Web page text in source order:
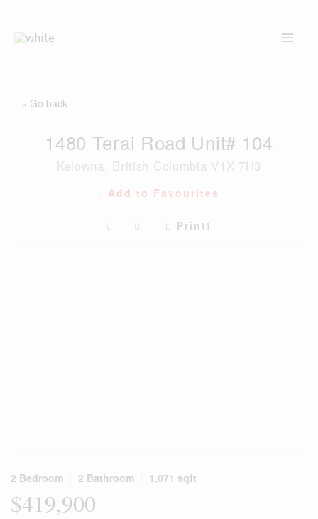
« Go back
1480 Terai Road Unit# 104
Kelowna, British Columbia V1X 7H3
Add to Favourites
Print!
2 Bedroom 2 Bathroom 1,071 sqft
$419,900